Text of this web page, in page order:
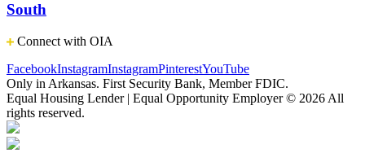
South
Connect with OIA
FacebookInstagramInstagramPinterestYouTube
Only in Arkansas. First Security Bank, Member FDIC.
Equal Housing Lender | Equal Opportunity Employer © 2026 All
rights reserved.